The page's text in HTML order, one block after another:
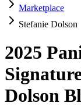
Marketplace
Stefanie Dolson
2025
Dolson